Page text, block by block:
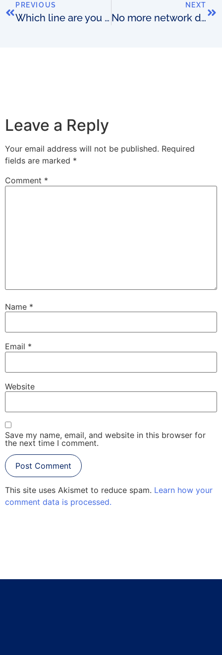
PREVIOUS
Which line are you chasing?
NEXT
No more network data synch?
Leave a Reply
Your email address will not be published. Required
fields are marked *
Comment *
Name *
Email *
Website
Save my name, email, and website in this browser for
the next time I comment.
This site uses Akismet to reduce spam. Learn how your
comment data is processed.